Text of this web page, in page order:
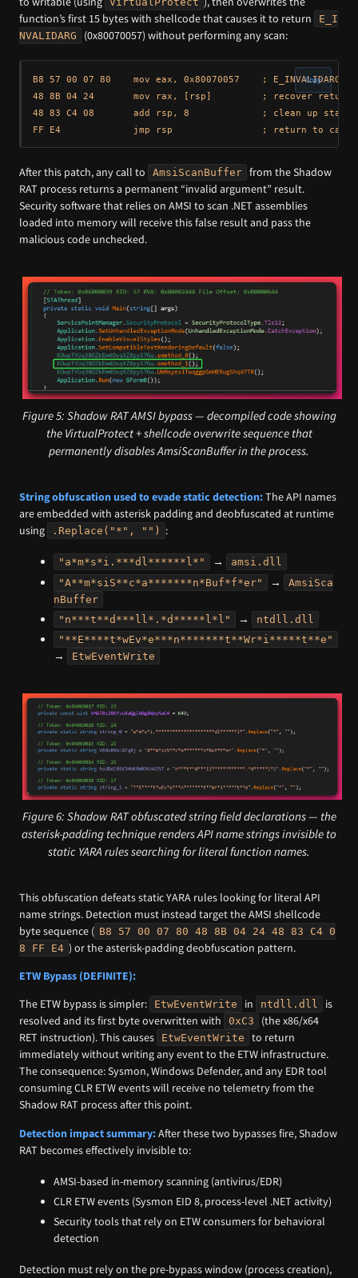
function’s first 15 bytes with shellcode that causes it to return
E_I
NVALIDARG
(0x80070057) without performing any scan:
B8 57 00 07 80    mov eax, 0x80070057    ;
48 8B 04 24       mov rax, [rsp]         ; recover return
48 83 C4 08       add rsp, 8             ; clean up stack
Copy
After this patch, any call to AmsiScanBuffer from the Shadow
RAT process returns a permanent “invalid argument” result.
Security software that relies on AMSI to scan .NET assemblies
loaded into memory will receive this false result and pass the
malicious code unchecked.
Figure 5: Shadow RAT AMSI bypass — decompiled code showing
the VirtualProtect + shellcode overwrite sequence that
permanently disables AmsiScanBuffer in the process.
String obfuscation used to evade static detection:The API names
are embedded with asterisk padding and deobfuscated at runtime
using
.Replace("*", "") :
"a*m*s*i.***dl******l*" →
amsi.dll
"A**m*siS**c*a*******n*Buf*f*er"
→
AmsiSca
nBuffer
"n***t**d***ll*.*d*****l*l"
→
ntdll.dll
"**E****t*wEv*e***n*******t**Wr*i*****t**e"
→ EtwEventWrite
Figure 6: Shadow RAT obfuscated string field declarations — the
asterisk-padding technique renders API name strings invisible to
static YARA rules searching for literal function names.
This obfuscation defeats static YARA rules looking for literal API
name strings. Detection must instead target the AMSI shellcode
byte sequence ( B8 57 00 07 80 48 8B 04 24 48 83 C4 0
8 FF E4 ) or the asterisk-padding deobfuscation pattern.
ETW Bypass (DEFINITE):
The ETW bypass is simpler:
EtwEventWrite in ntdll.dll
is
resolved and its first byte overwritten with
0xC3
(the x86/x64
RET instruction). This causes
EtwEventWrite
to return
immediately without writing any event to the ETW infrastructure.
The consequence: Sysmon, Windows Defender, and any EDR tool
consuming CLR ETW events will receive no telemetry from the
Shadow RAT process after this point.
Detection impact summary:After these two bypasses fire, Shadow
RAT becomes effectively invisible to:
AMSI-based in-memory scanning (antivirus/EDR)
CLR ETW events (Sysmon EID 8, process-level .NET activity)
Security tools that rely on ETW consumers for behavioral
detection
Detection must rely on the pre-bypass window (process creation),